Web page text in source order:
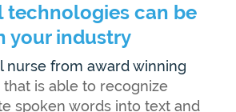
technologies can be
your industry
nurse from award winning
that is able to recognize
spoken words into text and